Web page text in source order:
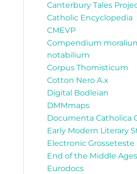
Canterbury Tales
Catholic Encyclopedia
CMEVP
Compendium
notabilium
Corpus Thomisticum
Cotton Nero A.x
Digital Bodleian
DMMmaps
Documenta Catholica
Early Modern Literary
Electronic Grosseteste
End of the Middle Ages
Eurodocs